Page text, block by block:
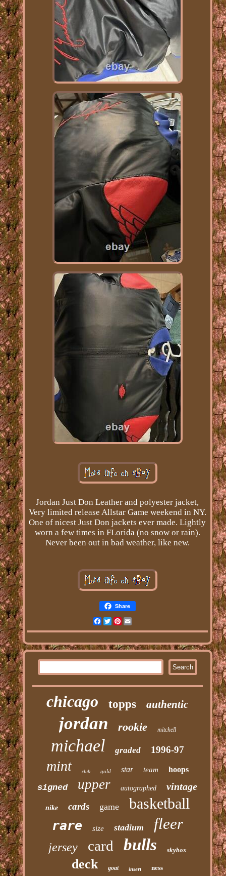
Jordan Just Don Leather and polyester jacket,
Very limited release Allstar Game weekend in NY.
One of nicest Just Don jackets ever made. Lightly
worn a few times in FLorida (no snow or rain).
Never been out in bad weather, like new.
Share
Facebook
Twitter
Pinterest
Email
chicago topps authentic
jordan rookie mitchell
michael graded 1996-97
mint club gold star team hoops
signed upper autographed vintage
nike cards game basketball
rare size stadium fleer
jersey card bulls skybox
deck goat insert ness